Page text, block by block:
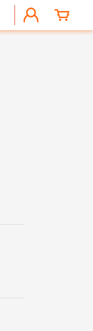
ACCOUNTCART